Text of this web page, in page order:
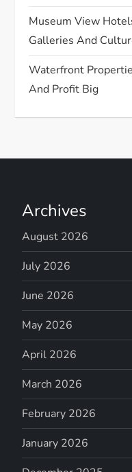
Museum View
Galleries And
Waterfront
And Profit Big
Archives
August 2026
July 2026
June 2026
May 2026
April 2026
March 2026
February 2026
January 2026